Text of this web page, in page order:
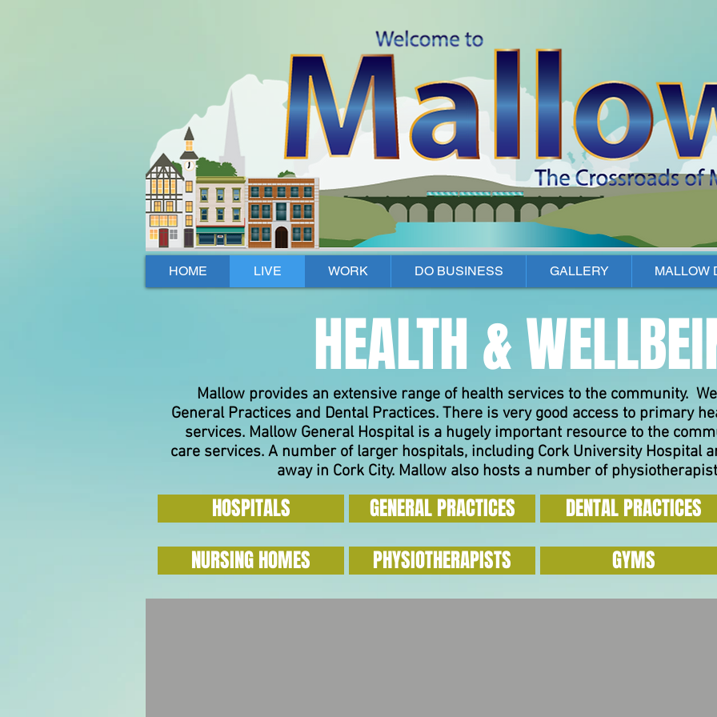
Mallow, Cork, Ireland
HOME LIVE WORK DO BUSINESS GALLERY MALLOW
HEALTH &
Mallow provides an extensive range of health services to the community.
General Practices and Dental Practices. There is very good access to primary
services. Mallow General Hospital is a hugely important resource to the
care services. A number of larger hospitals, including Cork University Hospital
away in Cork City. Mallow also hosts a number of
HOSPITALS GENERAL PRACTICES
DENTAL PRACTICES
NURSING HOMES
PHYSIOTHERAPISTS GYMS